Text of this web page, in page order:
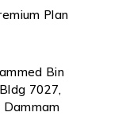
Plan
Bin
7027,